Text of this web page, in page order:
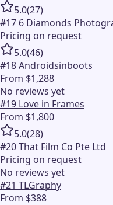
5.0(27)
#17 6 Diamonds
Pricing on request
5.0(46)
#18Androidsinboots
From $1,288
No reviews yet
#19 Love in Frames
From $1,800
5.0(28)
#20That Film Co Pte Ltd
Pricing on request
No reviews yet
#21 TLGraphy
From $388